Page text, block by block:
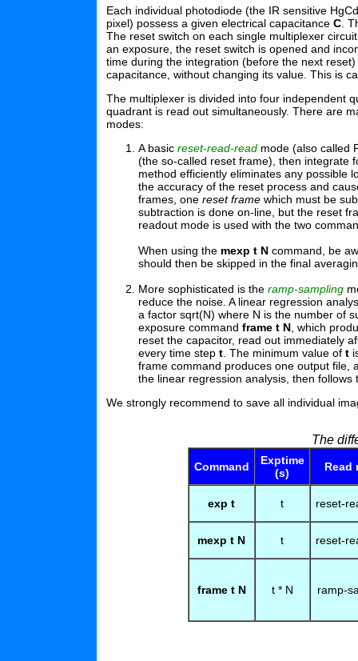
Each individual photodiode (the IR sensitive
pixel) possess a given electrical capacitance C .
The reset switch on each single multiplexer
an exposure, the reset switch is opened and
time during the integration (before the next
capacitance, without changing its value. This is
The multiplexer is divided into four independent
quadrant is read out simultaneously. There are
modes:
A basic reset-read-read mode (also called
(the so-called reset frame), then integrate
method efficiently eliminates any possible
the accuracy of the reset process and
frames, one reset frame which must be
subtraction is done on-line, but the reset
readout mode is used with the two
When using the mexp t N command, be
should then be skipped in the final
More sophisticated is the ramp-sampling
reduce the noise. A linear regression
a factor sqrt(N) where N is the number of
exposure command frame t N , which
reset the capacitor, read out immediately
every time step t . The minimum value of t
frame command produces one output file,
the linear regression analysis, then follows
We strongly recommend to save all individual
The
Command
Exptime
(s)
Read
exp t t reset-
mexp t N t reset-
frame t N t * N ramp-